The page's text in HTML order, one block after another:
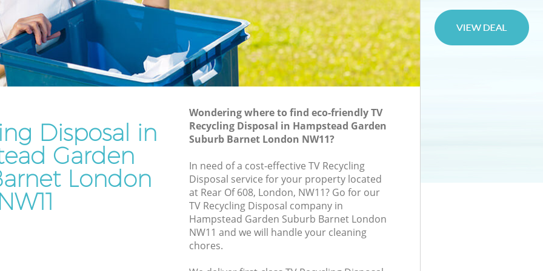
Disposal in
Garden
London
Wondering where to find eco-friendly TV
Recycling Disposal in Hampstead Garden
Suburb Barnet London NW11?
In need of a cost-effective TV Recycling
Disposal service for your property located
at Rear Of 608, London, NW11? Go for our
TV Recycling Disposal company in
Hampstead Garden Suburb Barnet London
NW11 and we will handle your cleaning
chores.
Suburb Barnet
Waste Disposal Company Hampstead
Garden Suburb Barnet
Waste Removal Hampstead Garden
Suburb Barnet
Rubbish Disposal Hampstead Garden
Suburb Barnet
Rubbish Removal Services Hampstead
Garden Suburb Barnet
Rubbish Clearance Services Hampstead
Refuse Disposal Hampstead Garden